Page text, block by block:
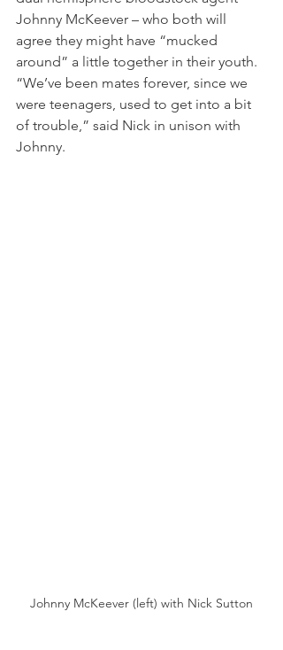
Johnny McKeever – who both will
agree they might have “mucked
around” a little together in their youth.
“We’ve been mates forever, since we
were teenagers, used to get into a bit
of trouble,” said Nick in unison with
Johnny.
Johnny McKeever (left) with Nick Sutton